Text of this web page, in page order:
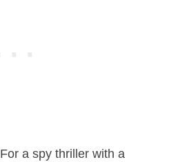
For a spy thriller with a